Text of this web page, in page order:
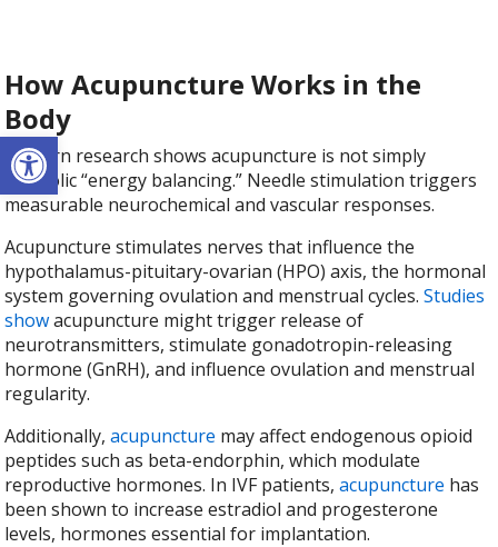
Open toolbar
How Acupuncture Works in the
Body
Modern research shows acupuncture is not simply
symbolic “energy balancing.” Needle stimulation triggers
measurable neurochemical and vascular responses.
Acupuncture stimulates nerves that influence the
hypothalamus-pituitary-ovarian (HPO) axis, the hormonal
system governing ovulation and menstrual cycles.Studies
showacupuncture might trigger release of
neurotransmitters, stimulate gonadotropin-releasing
hormone (GnRH), and influence ovulation and menstrual
regularity.
Additionally,acupuncture may affect endogenous opioid
peptides such as beta-endorphin, which modulate
reproductive hormones. In IVF patients,acupuncture has
been shown to increase estradiol and progesterone
levels, hormones essential for implantation.